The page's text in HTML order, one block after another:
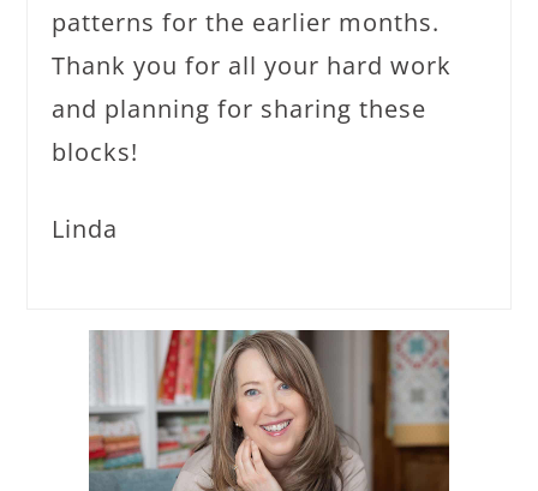
patterns for the earlier months.
Thank you for all your hard work
and planning for sharing these
blocks!
Linda